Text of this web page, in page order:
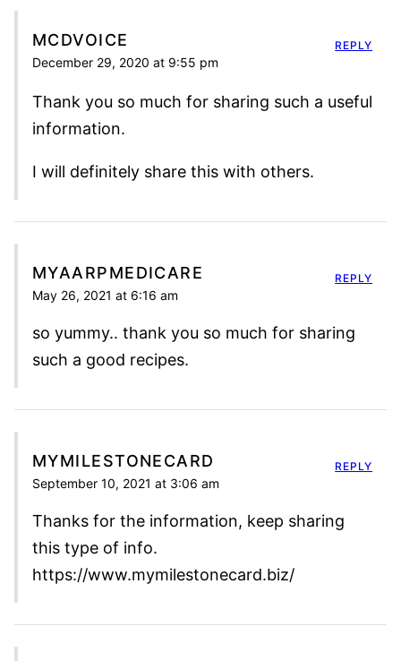
MCDVOICE
December 29, 2020 at 9:55 pm
Thank you so much for sharing such a useful
information.
I will definitely share this with others.
REPLY
MYAARPMEDICARE
May 26, 2021 at 6:16 am
so yummy.. thank you so much for sharing
such a good recipes.
REPLY
MYMILESTONECARD
September 10, 2021 at 3:06 am
Thanks for the information, keep sharing
this type of info.
https://www.mymilestonecard.biz/
REPLY